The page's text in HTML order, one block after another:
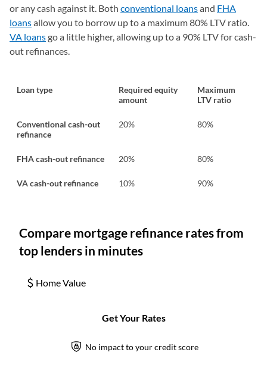
or any cash against it. Both conventional loansand FHA
loansallow you to borrow up to a maximum 80% LTV ratio.
VA loansgo a little higher, allowing up to a 90% LTV for cash-
out refinances.
Loan type
Required equity
amount
Maximum
LTV ratio
Conventional cash-out
refinance
20% 80%
FHA cash-out refinance 20% 80%
VA cash-out refinance 10% 90%